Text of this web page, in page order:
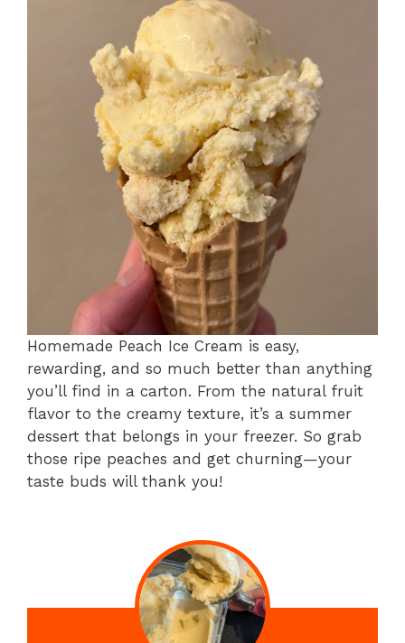
Homemade Peach Ice Cream is easy,
rewarding, and so much better than anything
you’ll find in a carton. From the natural fruit
flavor to the creamy texture, it’s a summer
dessert that belongs in your freezer. So grab
those ripe peaches and get churning—your
taste buds will thank you!